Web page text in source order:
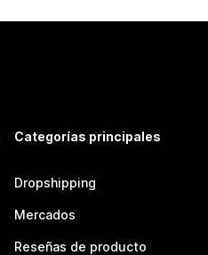
Categorías principales
Dropshipping
Mercados
Reseñas de producto